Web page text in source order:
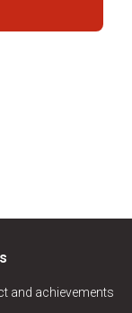
and achievements